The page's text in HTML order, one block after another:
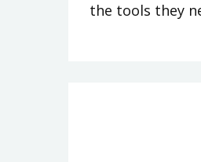
the tools they